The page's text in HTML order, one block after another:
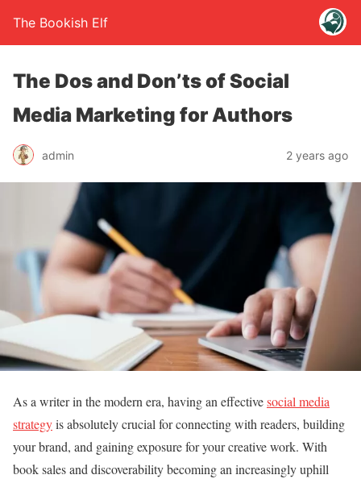
The Bookish Elf
The Dos and Don’ts of Social
Media Marketing for Authors
admin 2 years ago
As a writer in the modern era, having an effectivesocial media
strategyis absolutely crucial for connecting with readers, building
your brand, and gaining exposure for your creative work. With
book sales and discoverability becoming an increasingly uphill